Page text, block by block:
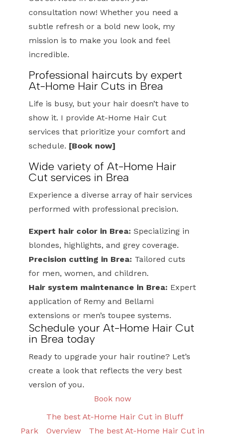
consultation now! Whether you need a
subtle refresh or a bold new look, my
mission is to make you look and feel
incredible.
Professional haircuts by expert
At-Home Hair Cuts in Brea
Life is busy, but your hair doesn’t have to
show it. I provide At-Home Hair Cut
services that prioritize your comfort and
schedule. [Book now]
Wide variety of At-Home Hair
Cut services in Brea
Experience a diverse array of hair services
performed with professional precision.
Expert hair color in Brea: Specializing in
blondes, highlights, and grey coverage.
Precision cutting in Brea: Tailored cuts
for men, women, and children.
Hair system maintenance in Brea: Expert
application of Remy and Bellami
extensions or men’s toupee systems.
Schedule your At-Home Hair Cut
in Brea today
Ready to upgrade your hair routine? Let’s
create a look that reflects the very best
version of you.
Book now
The best At-Home Hair Cut in Bluff
Park
Overview
The best At-Home Hair Cut in